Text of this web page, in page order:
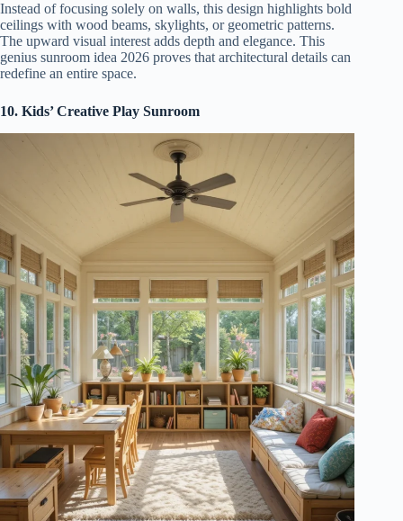
Instead of focusing solely on walls, this design highlights bold
ceilings with wood beams, skylights, or geometric patterns.
The upward visual interest adds depth and elegance. This
genius sunroom idea 2026 proves that architectural details can
redefine an entire space.
10. Kids’ Creative Play Sunroom